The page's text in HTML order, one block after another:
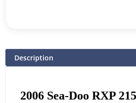
Description
2006 Sea-Doo RXP